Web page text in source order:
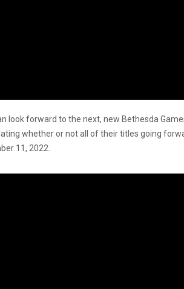
look forward to the next, new Bethesda
whether or not all of their titles going
11, 2022.